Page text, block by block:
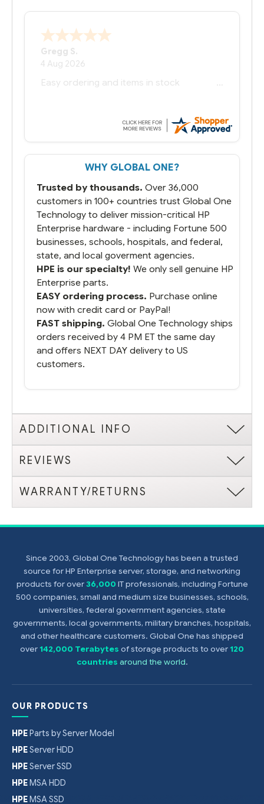
Bernie -
6 Jul 2026
You had the exact product we needed in
always seems to be a stocking issue.
But most importantly you said you would
That overnite charge was a bit much but
you did what you said you would do. You
running.
WHY GLOBAL ONE?
Trusted by thousands. Over 36,000
customers in 100+ countries trust Global One
Technology to deliver mission-critical HP
Enterprise hardware - including Fortune 500
businesses, schools, hospitals, and federal,
state, and local goverment agencies.
HPE is our specialty! We only sell genuine HP
Enterprise parts.
EASY ordering process. Purchase online
now with credit card or PayPal!
FAST shipping. Global One Technology ships
orders received by 4 PM ET the same day
and offers NEXT DAY delivery to US
customers.
ADDITIONAL INFO
REVIEWS
WARRANTY/RETURNS
Since 2003, Global One Technology has been a trusted
source for HP Enterprise server, storage, and networking
products for over36,000 IT professionals, including Fortune
500 companies, small and medium size businesses, schools,
universities, federal government agencies, state
governments, local governments, military branches, hospitals,
and other healthcare customers. Global One has shipped
over142,000 Terabytes of storage products to over120
countries around the world.
OUR PRODUCTS
HPEParts by Server Model
HPEServer HDD
HPEServer SSD
HPEMSA HDD
HPEMSA SSD